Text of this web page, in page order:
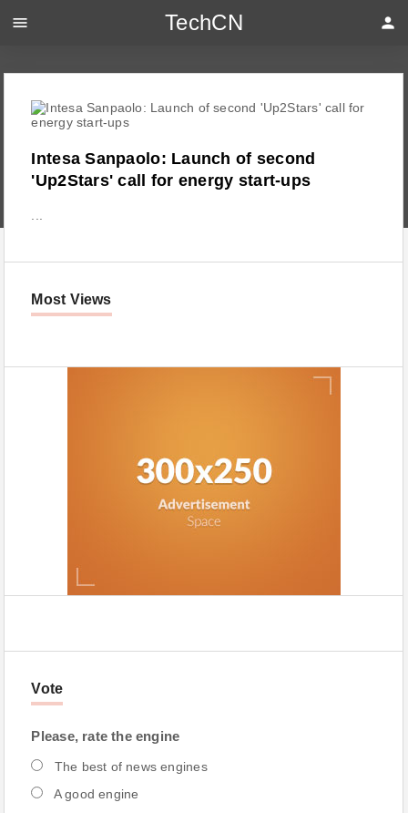
Intesa Sanpaolo: Launch of second
'Up2Stars' call for energy start-ups
Most Views
Vote
Please, rate the engine
The best of news engines
A good engine
menu TechCN person